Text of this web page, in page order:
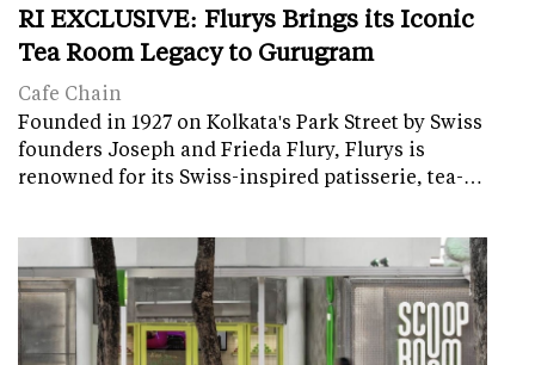
RI EXCLUSIVE: Flurys Brings its Iconic
Tea Room Legacy to Gurugram
Cafe Chain
Founded in 1927 on Kolkata's Park Street by Swiss
founders Joseph and Frieda Flury, Flurys is
renowned for its Swiss-inspired patisserie, tea-…